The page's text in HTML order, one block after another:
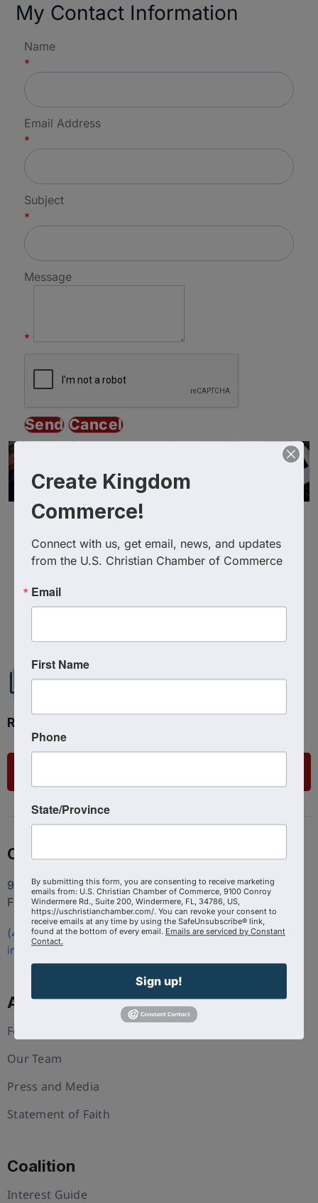
My Contact Information
Name
*
Email Address
*
Subject
*
Message
*
Powered ByGrowthZone
Ready to get started?
Contact
9100 Conroy Windermere Rd. Suite 200, Windermere
FL 34786
(407) 258-3578
info@uschristianchamber.com
About Us
Foundation
Our Team
Press and Media
Statement of Faith
Coalition
Interest Guide
Create Kingdom
Commerce!
Connect with us, get email, news, and updates
from the U.S. Christian Chamber of Commerce
Email
First Name
Phone
State/Province
By submitting this form, you are consenting to receive marketing
emails from: U.S. Christian Chamber of Commerce, 9100 Conroy
Windermere Rd., Suite 200, Windermere, FL, 34786, US,
https://uschristianchamber.com/. You can revoke your consent to
receive emails at any time by using the SafeUnsubscribe® link,
found at the bottom of every email. Emails are serviced by Constant
Contact.
Sign up!